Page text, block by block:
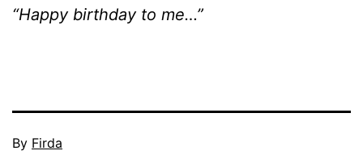
“Happy birthday to me…”
Published
By Firda